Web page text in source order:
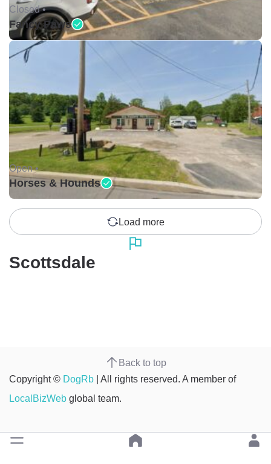
Closed •
Fancy Paws
Open •
Horses & Hounds
Load more
Scottsdale
Back to top
Copyright © DogRb | All rights reserved. A member of
LocalBizWeb global team.